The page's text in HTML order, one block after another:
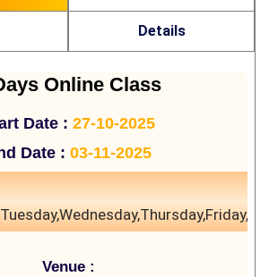
Details
Online Class
Date : 27-10-2025
Date : 03-11-2025
Venue :